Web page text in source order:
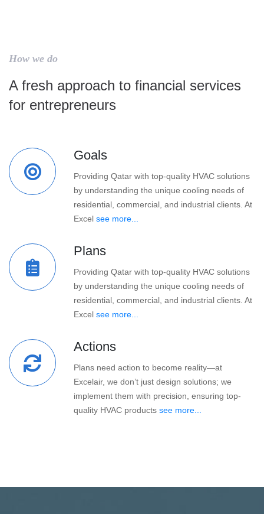
How we do
A fresh approach to financial services
for entrepreneurs
Goals
Providing Qatar with top-quality HVAC solutions
by understanding the unique cooling needs of
residential, commercial, and industrial clients. At
Excel see more...
Plans
Providing Qatar with top-quality HVAC solutions
by understanding the unique cooling needs of
residential, commercial, and industrial clients. At
Excel see more...
Actions
Plans need action to become reality—at
Excelair, we don’t just design solutions; we
implement them with precision, ensuring top-
quality HVAC products see more...